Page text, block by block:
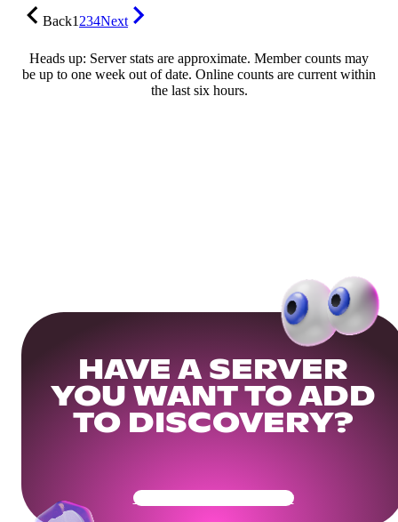
Back1234Next
Heads up: Server stats are approximate. Member counts may
be up to one week out of date. Online counts are current within
the last six hours.
HAVE A SERVER
YOU WANT TO ADD
TO DISCOVERY?
Get Your Community Ready